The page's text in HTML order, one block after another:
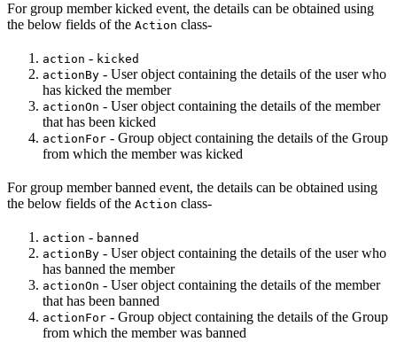
For group member kicked event, the details can be obtained using
the below fields of the Action class-
action - kicked
actionBy - User object containing the details of the user who
has kicked the member
actionOn - User object containing the details of the member
that has been kicked
actionFor - Group object containing the details of the Group
from which the member was kicked
For group member banned event, the details can be obtained using
the below fields of the Action class-
action - banned
actionBy - User object containing the details of the user who
has banned the member
actionOn - User object containing the details of the member
that has been banned
actionFor - Group object containing the details of the Group
from which the member was banned